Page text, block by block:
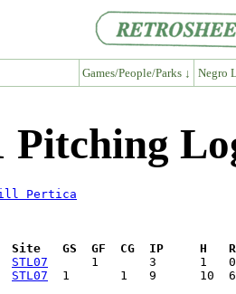
Games/People/Parks ↓ Negro
Pitching
Pertica
Site   GS  GF  CG  IP     H
STL07
STL07